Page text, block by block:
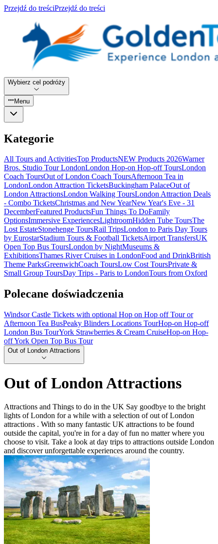
Przejdź do treściPrzejdź do treści
Wybierz cel podróży
Menu
Kategorie
All Tours and ActivitiesTop ProductsNEW Products 2026Warner
Bros. Studio Tour LondonLondon Hop-on Hop-off ToursLondon
Coach ToursOut of London Coach ToursAfternoon Tea in
LondonLondon Attraction TicketsBuckingham PalaceOut of
London AttractionsLondon Walking ToursLondon Attraction Deals
- Combo TicketsChristmas and New YearNew Year's Eve - 31
DecemberFeatured ProductsFun Things To DoFamily
OptionsImmersive ExperiencesLightroomHidden Tube ToursThe
Lost EstateStonehenge ToursRail TripsLondon to Paris Day Tours
by EurostarStadium Tours & Football TicketsAirport TransfersUK
Open Top Bus ToursLondon by NightMuseums &
ExhibitionsThames River Cruises in LondonFood and DrinkBritish
Theme ParksGreenwichCoach ToursLow Cost ToursPrivate &
Small Group ToursDay Trips - Paris to LondonTours from Oxford
Polecane doświadczenia
Windsor Castle Tickets with optional Hop on Hop off Tour or
Afternoon Tea BusPeaky Blinders Locations TourHop-on Hop-off
London Bus TourYork Strawberries & Cream CruiseHop-on Hop-
off York Open Top Bus Tour
Out of London Attractions
Out of London Attractions
Attractions and Things to do in the UK Say goodbye to the bright
lights of London for a while with a selection of out of London
attractions . With so many fantastic UK attractions to be found
outside the capital, you're in for a day of fun no matter where you
choose to visit. Take a look at day trips to attractions outside London
and discover unforgettable experiences around the country.